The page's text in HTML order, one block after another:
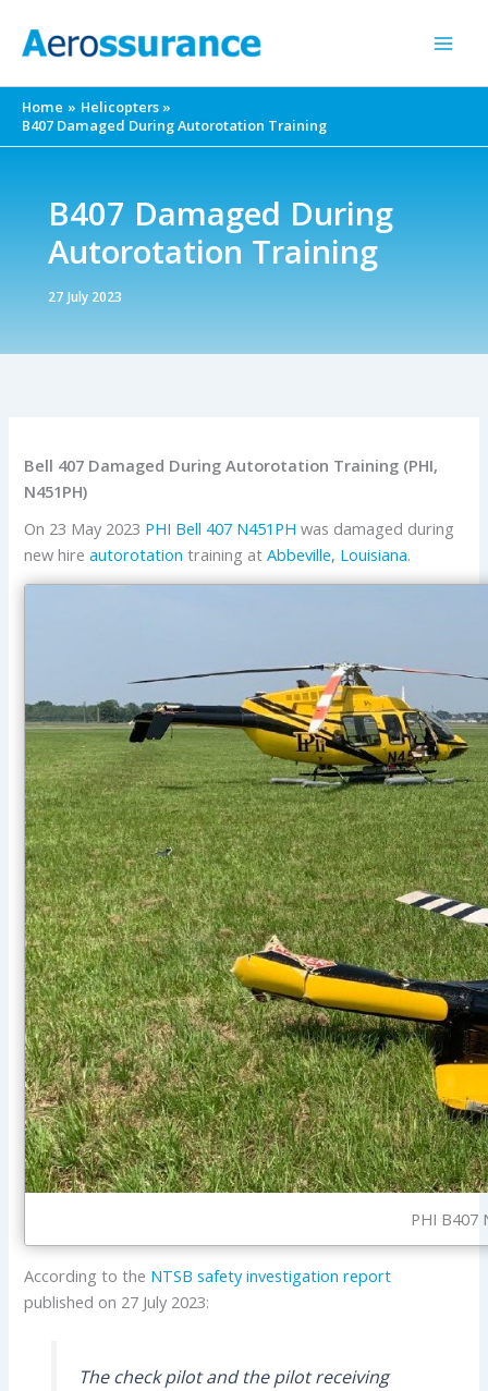
Home
Helicopters
B407 Damaged During Autorotation Training
B407 Damaged During
Autorotation Training
27 July 2023
Bell 407 Damaged During Autorotation Training (PHI,
N451PH)
On 23 May 2023 PHI Bell 407 N451PH was damaged during
new hireautorotation training atAbbeville, Louisiana.
PHI B407
According to the NTSB safety investigation report
published on 27 July 2023:
The check pilot and the pilot receiving